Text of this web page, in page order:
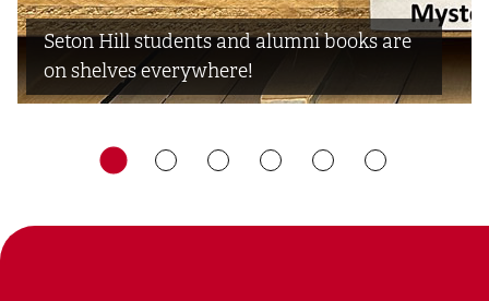
Seton Hill students and alumni books are
on shelves everywhere!